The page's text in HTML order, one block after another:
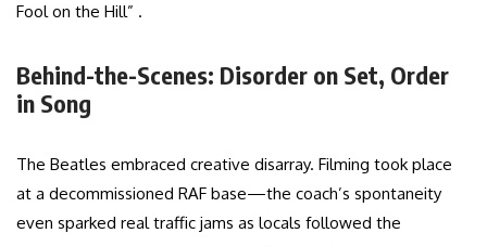
Fool on the Hill” .
Behind-the-Scenes: Disorder on Set, Order
in Song
The Beatles embraced creative disarray. Filming took place
at a decommissioned RAF base—the coach’s spontaneity
even sparked real traffic jams as locals followed the